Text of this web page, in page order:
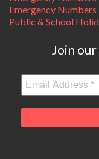
Emergency Numbers
Public & School
Join